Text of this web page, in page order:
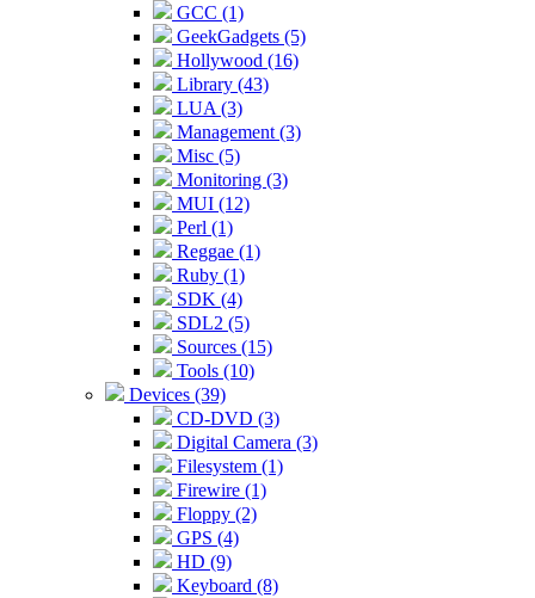
GCC (1)
GeekGadgets (5)
Hollywood (16)
Library (43)
LUA (3)
Management (3)
Misc (5)
Monitoring (3)
MUI (12)
Perl (1)
Reggae (1)
Ruby (1)
SDK (4)
SDL2 (5)
Sources (15)
Tools (10)
Devices (39)
CD-DVD (3)
Digital Camera (3)
Filesystem (1)
Firewire (1)
Floppy (2)
GPS (4)
HD (9)
Keyboard (8)